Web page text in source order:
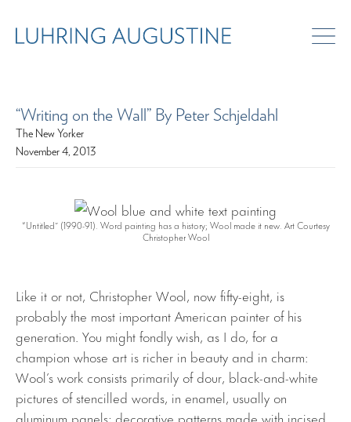
“Writing on the Wall” By Peter Schjeldahl
The New Yorker
November 4, 2013
“Untitled” (1990-91). Word painting has a history; Wool made it new. Art Courtesy
Christopher Wool
Like it or not, Christopher Wool, now fifty-eight, is
probably the most important American painter of his
generation. You might fondly wish, as I do, for a
champion whose art is richer in beauty and in charm:
Wool’s work consists primarily of dour, black-and-white
pictures of stencilled words, in enamel, usually on
aluminum panels; decorative patterns made with incised